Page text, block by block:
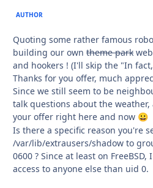
AUTHOR
Quoting some rather famous
building our own theme park
and hookers ! (I'll skip the "In
Thanks for you offer, much
Since we still seem to be
talk questions about the
your offer right here and now 😀
Is there a specific reason you're
/var/lib/extrausers/shadow to
0600 ? Since at least on
access to anyone else than uid 0.